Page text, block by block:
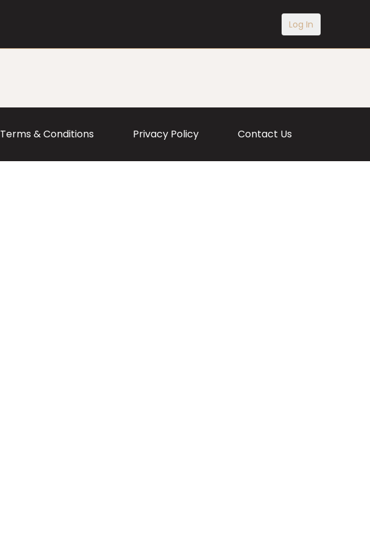
Log In
Terms & Conditions Privacy Policy Contact Us